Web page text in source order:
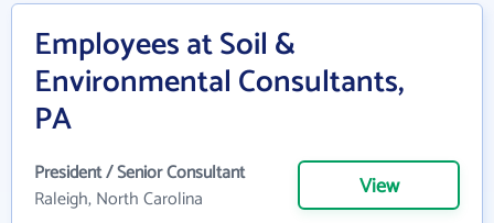
Employees at Soil &
Environmental Consultants,
PA
President / Senior Consultant
Raleigh, North Carolina
View